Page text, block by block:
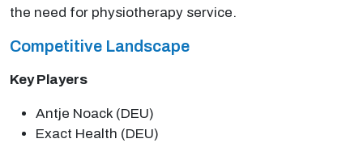
the need for physiotherapy service.
Competitive Landscape
Key Players
Antje Noack (DEU)
Exact Health (DEU)